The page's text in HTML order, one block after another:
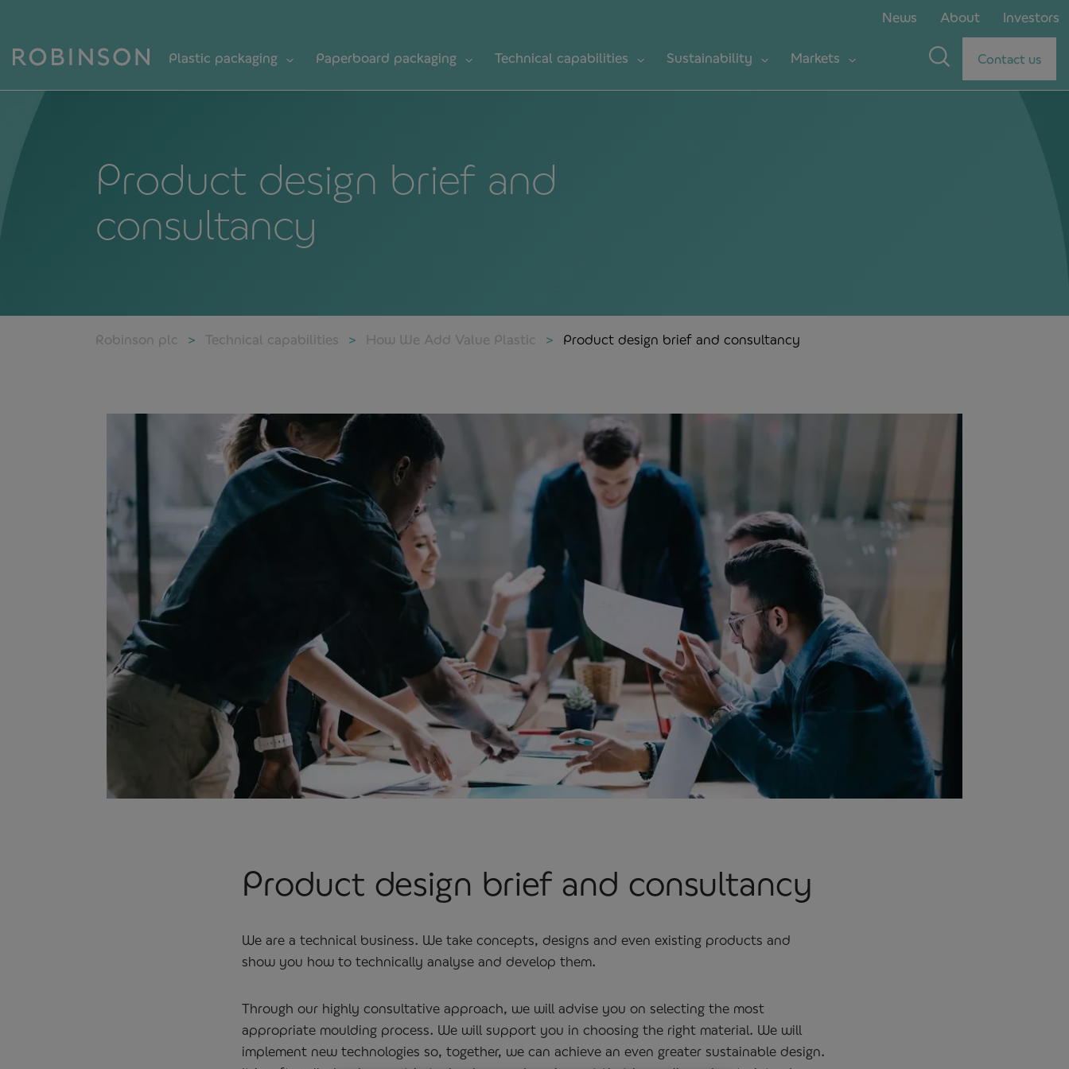
News About Investors
Plastic packaging Paperboard packaging Technical capabilities Sustainability Markets Contact us
Product design brief and
consultancy
Robinson plc Technical capabilities How We Add Value Plastic Product design brief and consultancy
Product design brief and consultancy
We are a technical business. We take concepts, designs and even existing products and
show you how to technically analyse and develop them.
Through our highly consultative approach, we will advise you on selecting the most
appropriate moulding process. We will support you in choosing the right material. We will
implement new technologies so, together, we can achieve an even greater sustainable design.